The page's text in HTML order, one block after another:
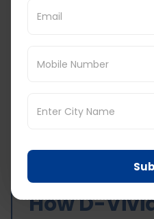
Students
Applying to unrelated
Unclear financial planning
Avoiding these
How D-